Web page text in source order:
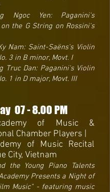
Ngoc Yen: Paganini's
the G String on Rossini's
Nam: Saint-Saëns's Violin
3 in B minor, Movt. I
Truc Dan: Paganini's Violin
1 in D major, Movt. III
07- 8.00 PM
of Music &
Chamber Players |
of Music Recital
City, Vietnam
the Young Piano Talents
Presents a Night of
Music" - featuring music